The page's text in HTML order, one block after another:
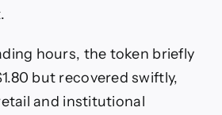
Strengthen
Structure
hours, the token briefly
but recovered swiftly,
and institutional